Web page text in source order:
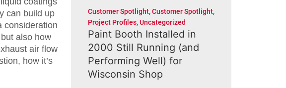
can build up
consideration
also how
air flow
how it’s
Customer Spotlight,Customer Spotlight,
Project Profiles,Uncategorized
Paint Booth Installed in
2000 Still Running (and
Performing Well) for
Wisconsin Shop